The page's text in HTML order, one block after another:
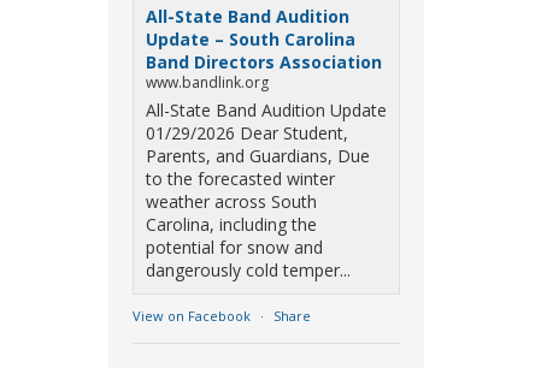
All-State Band Audition
Update – South Carolina
Band Directors Association
www.bandlink.org
All-State Band Audition Update
01/29/2026 Dear Student,
Parents, and Guardians, Due
to the forecasted winter
weather across South
Carolina, including the
potential for snow and
dangerously cold temper...
View on Facebook · Share